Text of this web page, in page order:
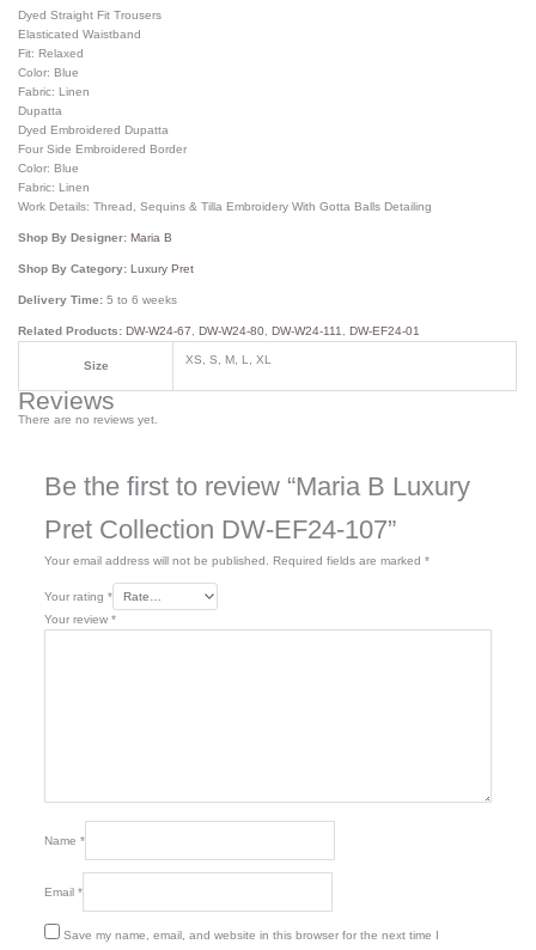
Dyed Straight Fit Trousers
Elasticated Waistband
Fit: Relaxed
Color: Blue
Fabric: Linen
Dupatta
Dyed Embroidered Dupatta
Four Side Embroidered Border
Color: Blue
Fabric: Linen
Work Details: Thread, Sequins & Tilla Embroidery With Gotta Balls Detailing
Shop By Designer:Maria B
Shop By Category:Luxury Pret
Delivery Time:5 to 6 weeks
Related Products: DW-W24-67 ,DW-W24-80 ,DW-W24-111 ,DW-EF24-01
Size XS, S, M, L, XL
Reviews
There are no reviews yet.
Be the first to review “Maria B Luxury
Pret Collection DW-EF24-107”
Your email address will not be published. Required fields are marked *
Your rating *
Your review *
Name *
Email *
Save my name, email, and website in this browser for the next time I